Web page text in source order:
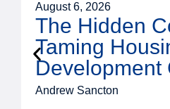
August 6, 2026
The Hidden
Taming
Development
Andrew Sancton